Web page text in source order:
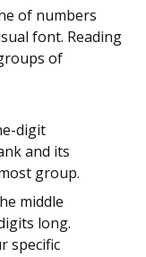
of numbers
font. Reading
of
digit
and its
group.
middle
long.
specific